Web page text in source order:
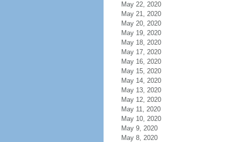
May 22, 2020
May 21, 2020
May 20, 2020
May 19, 2020
May 18, 2020
May 17, 2020
May 16, 2020
May 15, 2020
May 14, 2020
May 13, 2020
May 12, 2020
May 11, 2020
May 10, 2020
May 9, 2020
May 8, 2020